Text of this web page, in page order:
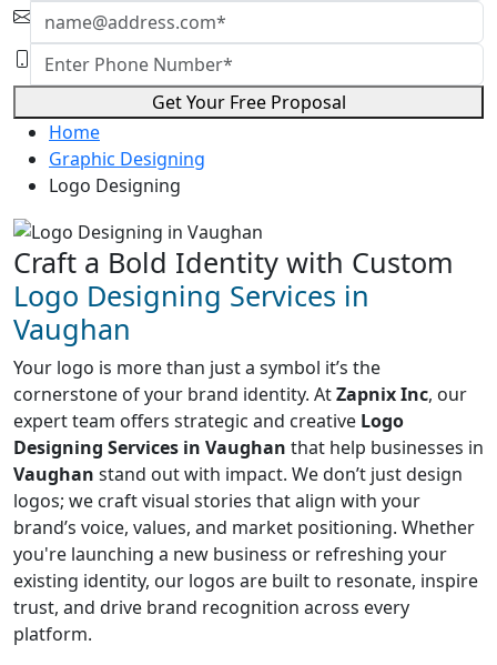
Get Your Free Proposal
Home
Graphic Designing
Logo Designing
Craft a Bold Identity with Custom
Logo Designing Services in
Vaughan
Your logo is more than just a symbol it’s the
cornerstone of your brand identity. AtZapnix Inc, our
expert team offers strategic and creative Logo
Designing Services in Vaughan that help businesses in
Vaughan stand out with impact. We don’t just design
logos; we craft visual stories that align with your
brand’s voice, values, and market positioning. Whether
you're launching a new business or refreshing your
existing identity, our logos are built to resonate, inspire
trust, and drive brand recognition across every
platform.